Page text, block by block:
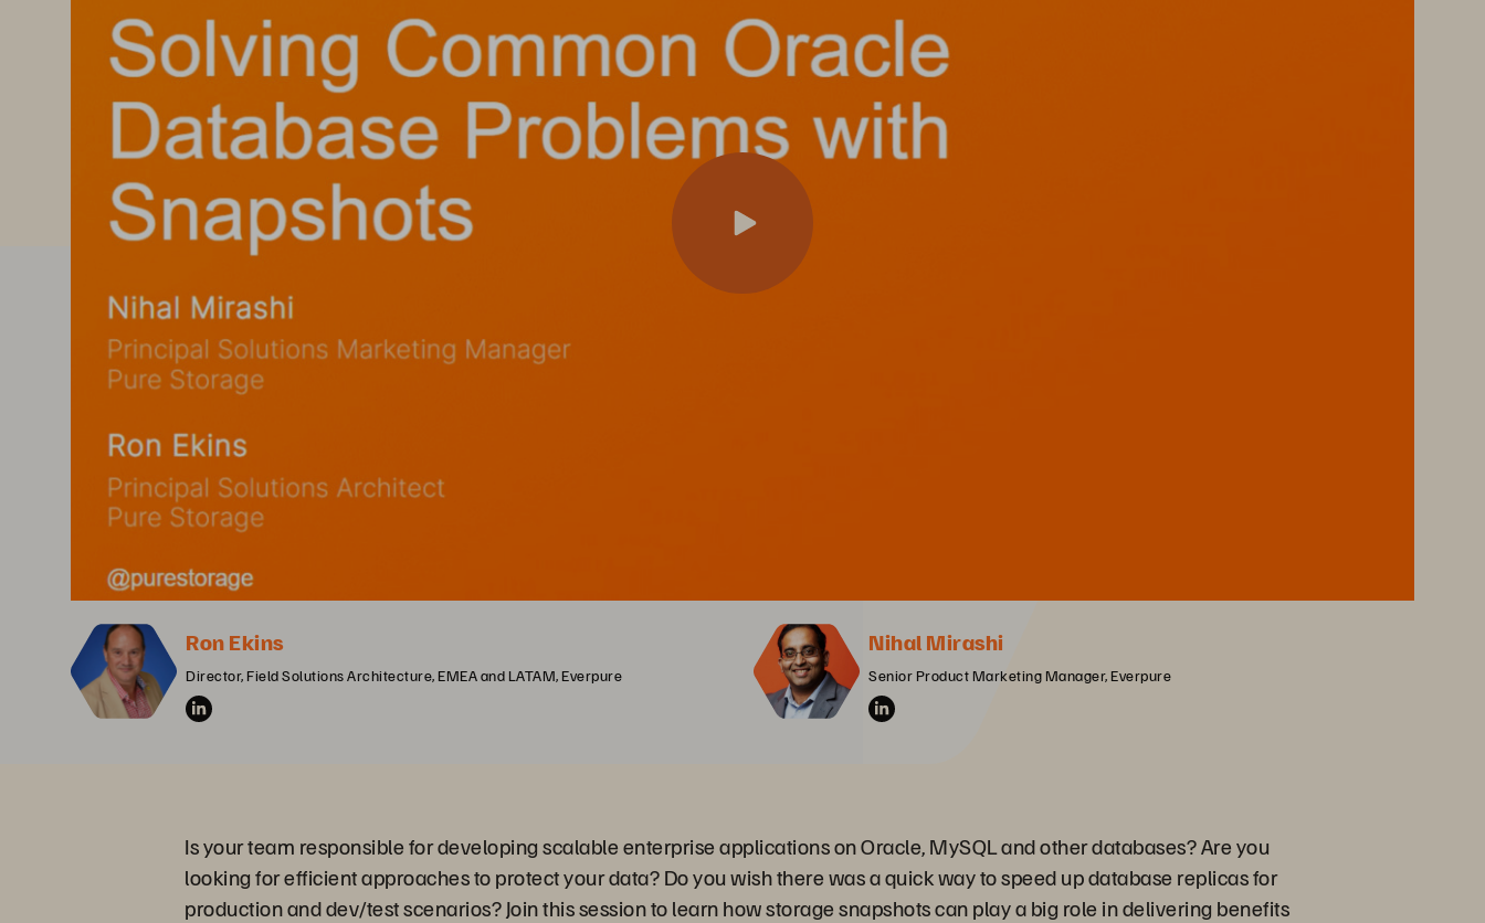
Ron Ekins
Director, Field Solutions Architecture, EMEA and LATAM, Everpure
Nihal Mirashi
Senior Product Marketing Manager, Everpure
Is your team responsible for developing scalable enterprise applications on Oracle, MySQL and other databases? Are you
looking for efficient approaches to protect your data? Do you wish there was a quick way to speed up database replicas for
production and dev/test scenarios? Join this session to learn how storage snapshots can play a big role in delivering benefits